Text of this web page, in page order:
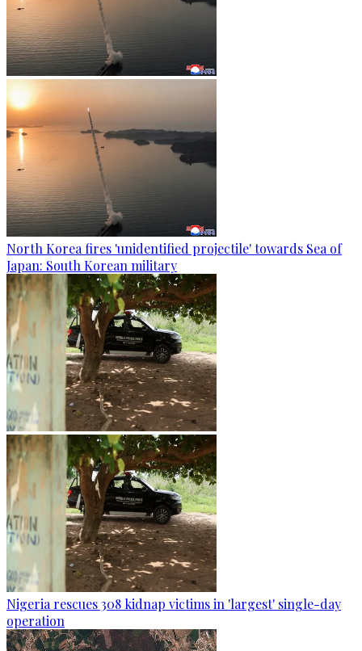
North Korea fires 'unidentified projectile' towards Sea of
Japan: South Korean military
Nigeria rescues 308 kidnap victims in 'largest' single-day
operation